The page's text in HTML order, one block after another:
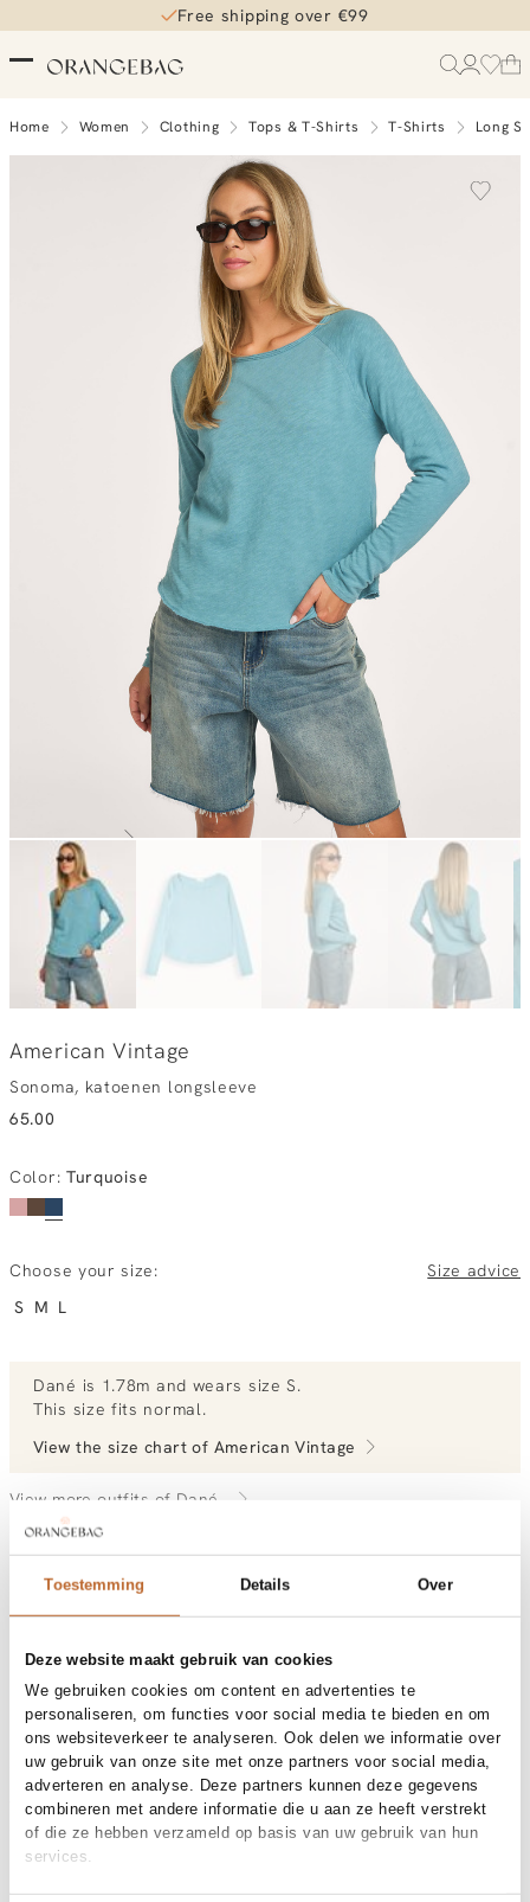
Toestemming Details Over
Deze website maakt gebruik van cookies
We gebruiken cookies om content en advertenties te
personaliseren, om functies voor social media te bieden en om
ons websiteverkeer te analyseren. Ook delen we informatie over
uw gebruik van onze site met onze partners voor social media,
adverteren en analyse. Deze partners kunnen deze gegevens
combineren met andere informatie die u aan ze heeft verstrekt
of die ze hebben verzameld op basis van uw gebruik van hun
services.
Free shipping over €99
Home Women Clothing Tops & T-Shirts T-Shirts Long
American Vintage
Sonoma, katoenen longsleeve
65.00
Color: Turquoise
Choose your size:
Size advice
S M L
Dané is 1.78m and wears size S.
This size fits normal .
View the size chart of American Vintage
View more outfits of Dané.
Order by, tuesday delivered tomorrow
Free shipping over €99
Materials and care
Fabric
Fabric: 100% cottonMade in
Portugal
Material
Katoen
Cleaning
30°C machine wash
Size and fit
Size advice
This size fits normal
Fit
Product details